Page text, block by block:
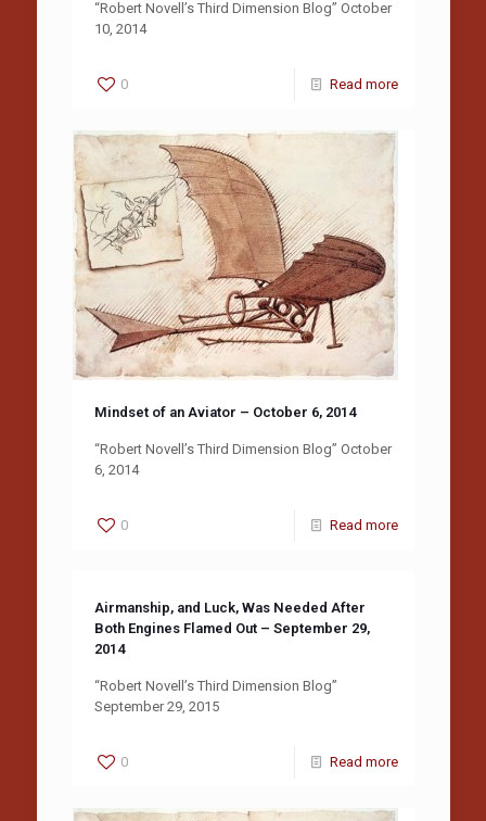
“Robert Novell’s Third Dimension Blog” October
10, 2014
0 Read more
Mindset of an Aviator – October 6, 2014
“Robert Novell’s Third Dimension Blog” October
6, 2014
0 Read more
Airmanship, and Luck, Was Needed After
Both Engines Flamed Out – September 29,
2014
“Robert Novell’s Third Dimension Blog”
September 29, 2015
0 Read more